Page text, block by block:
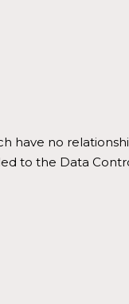
have no
to the Data